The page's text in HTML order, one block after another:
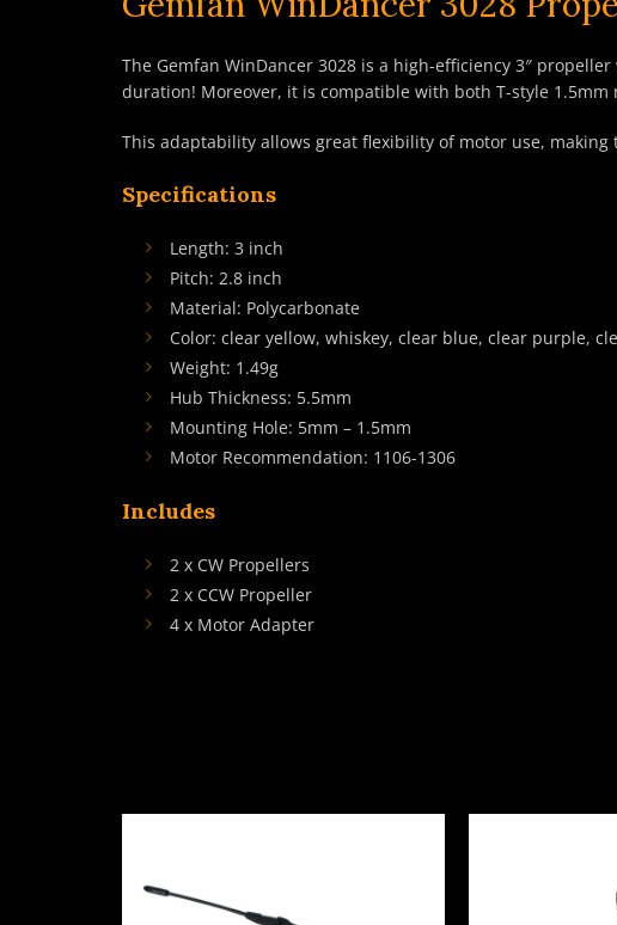
The Gemfan WinDancer 3028 is a high-efficiency 3″
duration! Moreover, it is compatible with both T-style
This adaptability allows great flexibility of motor use,
Specifications
Length: 3 inch
Pitch: 2.8 inch
Material: Polycarbonate
Color: clear yellow, whiskey, clear blue, clear purple,
Weight: 1.49g
Hub Thickness: 5.5mm
Mounting Hole: 5mm – 1.5mm
Motor Recommendation: 1106-1306
Includes
2 x CW Propellers
2 x CCW Propeller
4 x Motor Adapter